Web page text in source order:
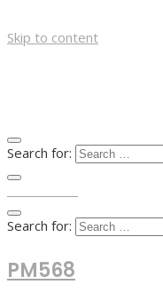
Skip to content
Search for:
Search for:
PM568